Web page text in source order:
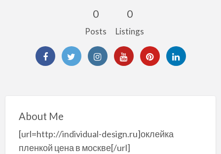
0
Posts
0
Listings
About Me
[url=http://individual-design.ru]оклейка
пленкой цена в москве[/url]